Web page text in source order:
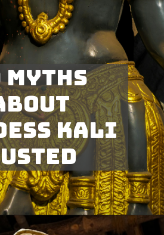
myths
kali